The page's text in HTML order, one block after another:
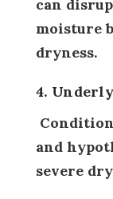
can
moisture
dryness.
4.
Conditions such as eczema, psoriasis,
and
severe